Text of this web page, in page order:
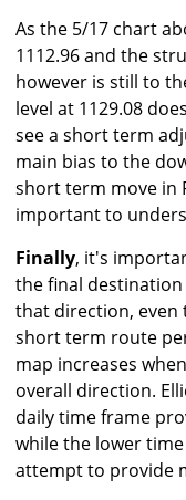
As the 5/17 chart
1112.96 and the
however is still to
level at 1129.08
see a short term
main bias to the
short term move in
important to
Finally, it's
the final
that direction, even
short term route
map increases
overall direction.
daily time frame
while the lower
attempt to provide